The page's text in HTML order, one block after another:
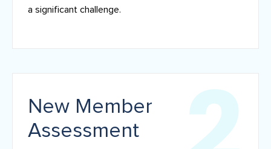
a significant challenge.
New Member
Assessment